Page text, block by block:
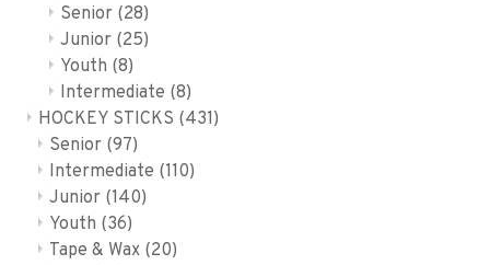
Senior (28)
Junior (25)
Youth (8)
Intermediate (8)
HOCKEY STICKS (431)
Senior (97)
Intermediate (110)
Junior (140)
Youth (36)
Tape & Wax (20)